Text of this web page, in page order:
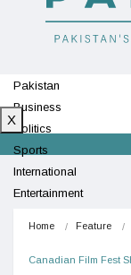
Pakistan
Business
Politics
Sports
International
Entertainment
X
Home Feature
Canadian Film Fest